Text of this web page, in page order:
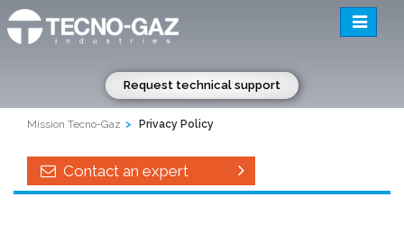
Toggle
Request technical support
Mission Tecno-Gaz Privacy Policy
Contact an expert